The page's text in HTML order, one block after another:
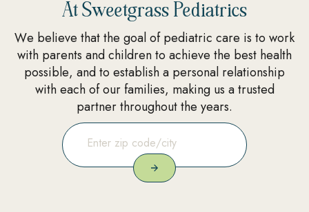
At Sweetgrass Pediatrics
We believe that the goal of pediatric care is to work
with parents and children to achieve the best health
possible, and to establish a personal relationship
with each of our families, making us a trusted
partner throughout the years.